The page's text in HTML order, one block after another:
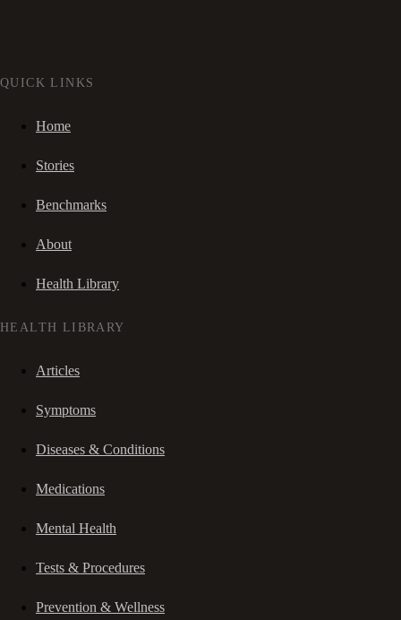
QUICK LINKS
Home
Stories
Benchmarks
About
Health Library
HEALTH LIBRARY
Articles
Symptoms
Diseases & Conditions
Medications
Mental Health
Tests & Procedures
Prevention & Wellness